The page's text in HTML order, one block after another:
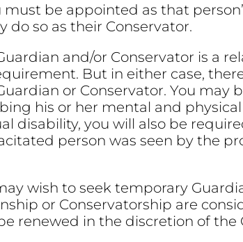
be appointed as that
do so as their Conservator.
and/or Conservator is a
But in either case,
or Conservator. You may
his or her mental and
disability, you will also be
person was seen by the
wish to seek temporary
or Conservatorship are
renewed in the discretion of the